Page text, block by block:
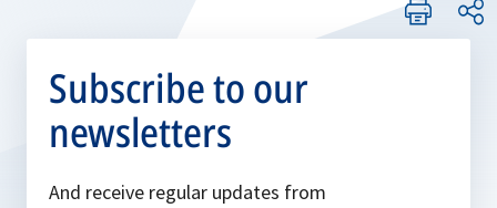
Subscribe to our
newsletters
And receive regular updates from